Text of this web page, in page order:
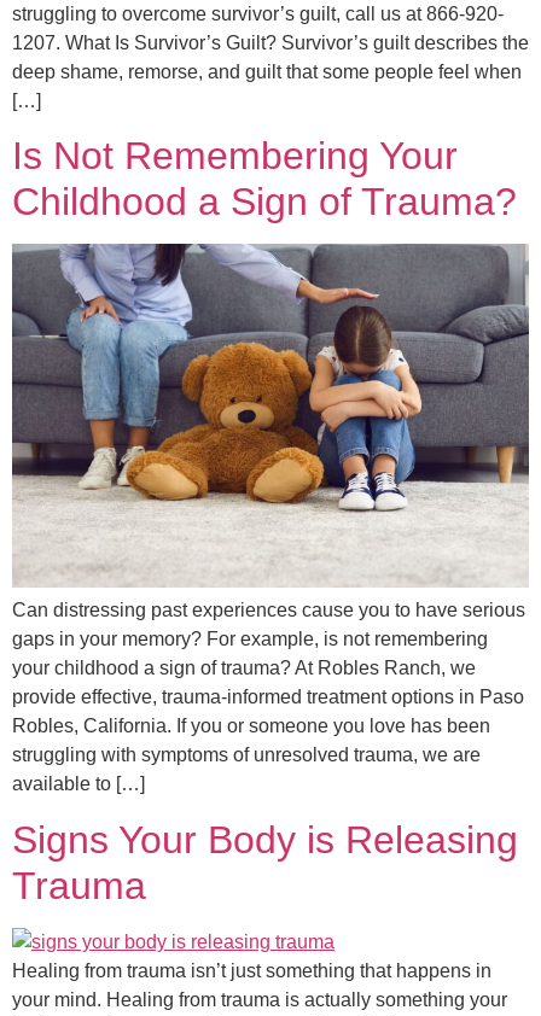
struggling to overcome survivor’s guilt, call us at 866-920-
1207. What Is Survivor’s Guilt? Survivor’s guilt describes the
deep shame, remorse, and guilt that some people feel when
[…]
Is Not Remembering Your
Childhood a Sign of Trauma?
Can distressing past experiences cause you to have serious
gaps in your memory? For example, is not remembering
your childhood a sign of trauma? At Robles Ranch, we
provide effective, trauma-informed treatment options in Paso
Robles, California. If you or someone you love has been
struggling with symptoms of unresolved trauma, we are
available to […]
Signs Your Body is Releasing
Trauma
Healing from trauma isn’t just something that happens in
your mind. Healing from trauma is actually something your